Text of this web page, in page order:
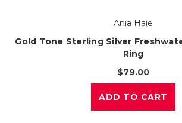
Ania Haie
Gold Tone Sterling Silver
Ring
$79.00
ADD TO CART